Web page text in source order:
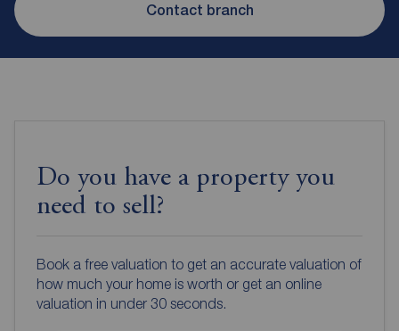
Contact branch
Do you have a property you
need to sell?
Book a free valuation to get an accurate valuation of
how much your home is worth or get an online
valuation in under 30 seconds.